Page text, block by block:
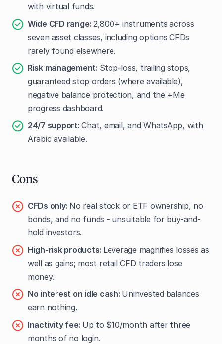
with virtual funds.
Wide CFD range: 2,800+ instruments across
seven asset classes, including options CFDs
rarely found elsewhere.
Risk management: Stop-loss, trailing stops,
guaranteed stop orders (where available),
negative balance protection, and the +Me
progress dashboard.
24/7 support:Chat, email, and WhatsApp, with
Arabic available.
Cons
CFDs only: No real stock or ETF ownership, no
bonds, and no funds - unsuitable for buy-and-
hold investors.
High-risk products: Leverage magnifies losses as
well as gains; most retail CFD traders lose
money.
No interest on idle cash: Uninvested balances
earn nothing.
Inactivity fee: Up to $10/month after three
months of no login.